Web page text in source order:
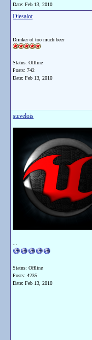
Date: Feb 13, 2010
Diesalot
Drinker of too much beer
Status: Offline
Posts: 742
Date: Feb 13, 2010
stevelois
Status: Offline
Posts: 4235
Date: Feb 13, 2010